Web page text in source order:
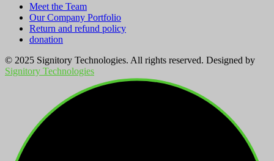
Meet the Team
Our Company Portfolio
Return and refund policy
donation
© 2025 Signitory Technologies. All rights reserved. Designed by
Signitory Technologies